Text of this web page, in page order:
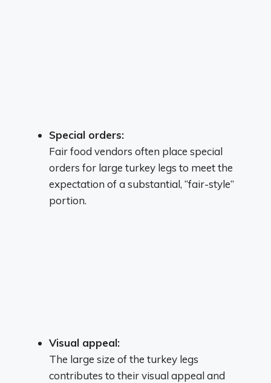
Special orders:
Fair food vendors often place special
orders for large turkey legs to meet the
expectation of a substantial, “fair-style”
portion.
Visual appeal:
The large size of the turkey legs
contributes to their visual appeal and